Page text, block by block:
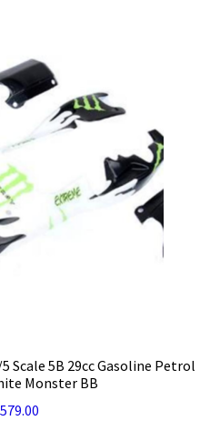
Scale 5B 29cc Gasoline Petrol
Monster BB
579.00